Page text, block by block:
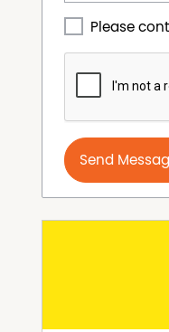
Please
Send